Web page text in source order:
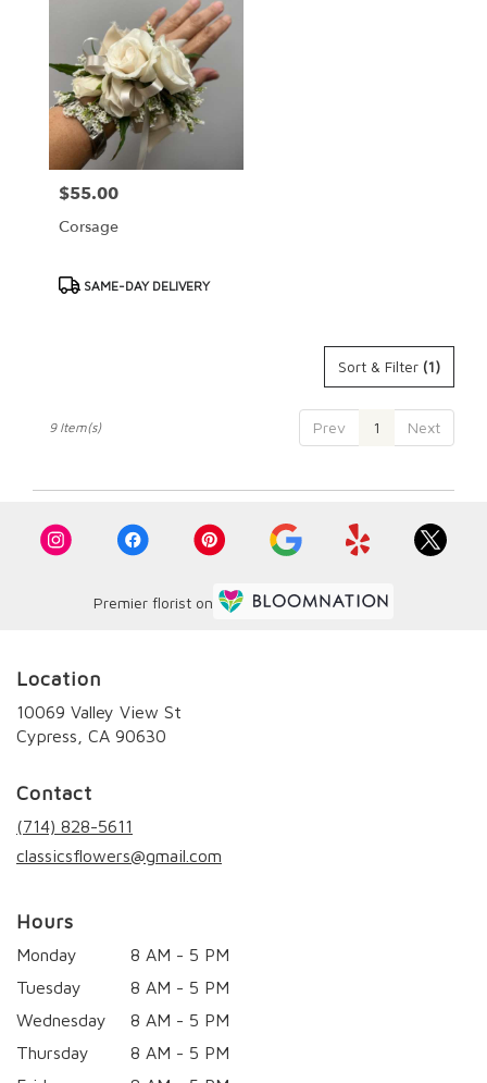
Price:
$55.00
Corsage
ProductSAME-DAY DELIVERY
Sort & Filter (1)
Prev 1 Next
9 Item(s)
Premier florist on
Location
10069 Valley View St
Cypress, CA 90630
Contact
(714) 828-5611
classicsflowers@gmail.com
Hours
Monday
8 AM - 5 PM
Tuesday
8 AM - 5 PM
Wednesday
8 AM - 5 PM
Thursday
8 AM - 5 PM